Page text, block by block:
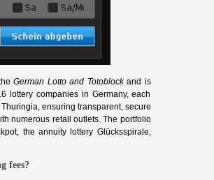
German Lotto and Totoblockand is
lottery companies in Germany, each
ensuring transparent, secure
numerous retail outlets. The portfolio
the annuity lottery Glücksspirale,
fees?